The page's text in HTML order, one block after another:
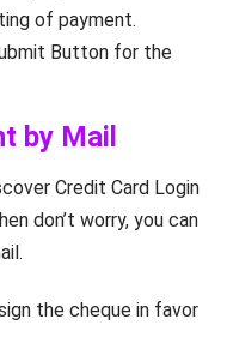
of payment.
Button for the
by Mail
Credit Card Login
don’t worry, you can
the cheque in favor